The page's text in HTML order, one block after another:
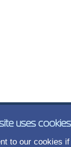
uses cookies
to our cookies